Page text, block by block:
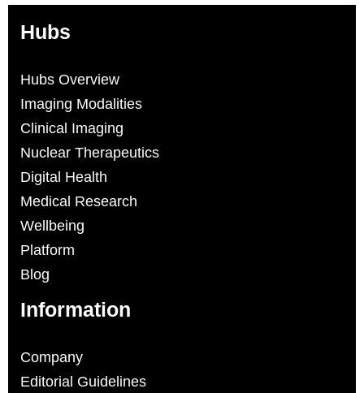
Hubs
Hubs Overview
Imaging Modalities
Clinical Imaging
Nuclear Therapeutics
Digital Health
Medical Research
Wellbeing
Platform
Blog
Information
Company
Editorial Guidelines